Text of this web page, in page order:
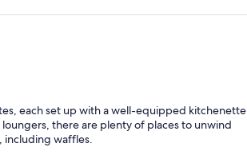
each set up with a well-equipped kitchenette
there are plenty of places to unwind
including waffles.